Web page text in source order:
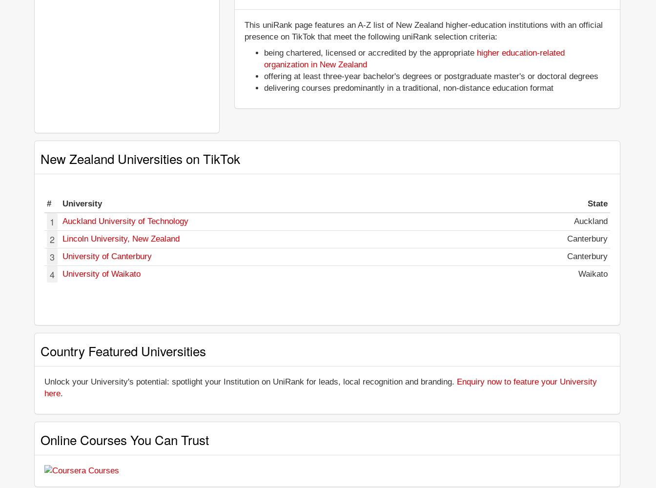
This uniRank page features an A-Z list of New Zealand higher-education institutions with an official
presence on TikTok that meet the following uniRank selection criteria:
being chartered, licensed or accredited by the appropriate higher education-related
organization in New Zealand
offering at least three-year bachelor's degrees or postgraduate master's or doctoral degrees
delivering courses predominantly in a traditional, non-distance education format
New Zealand Universities on TikTok
# University State
1 Auckland University of Technology Auckland
2 Lincoln University, New Zealand Canterbury
3 University of Canterbury Canterbury
4 University of Waikato Waikato
Country Featured Universities
Unlock your University's potential: spotlight your Institution on UniRank for leads, local recognition and branding. Enquiry now to feature your University
here.
Online Courses You Can Trust